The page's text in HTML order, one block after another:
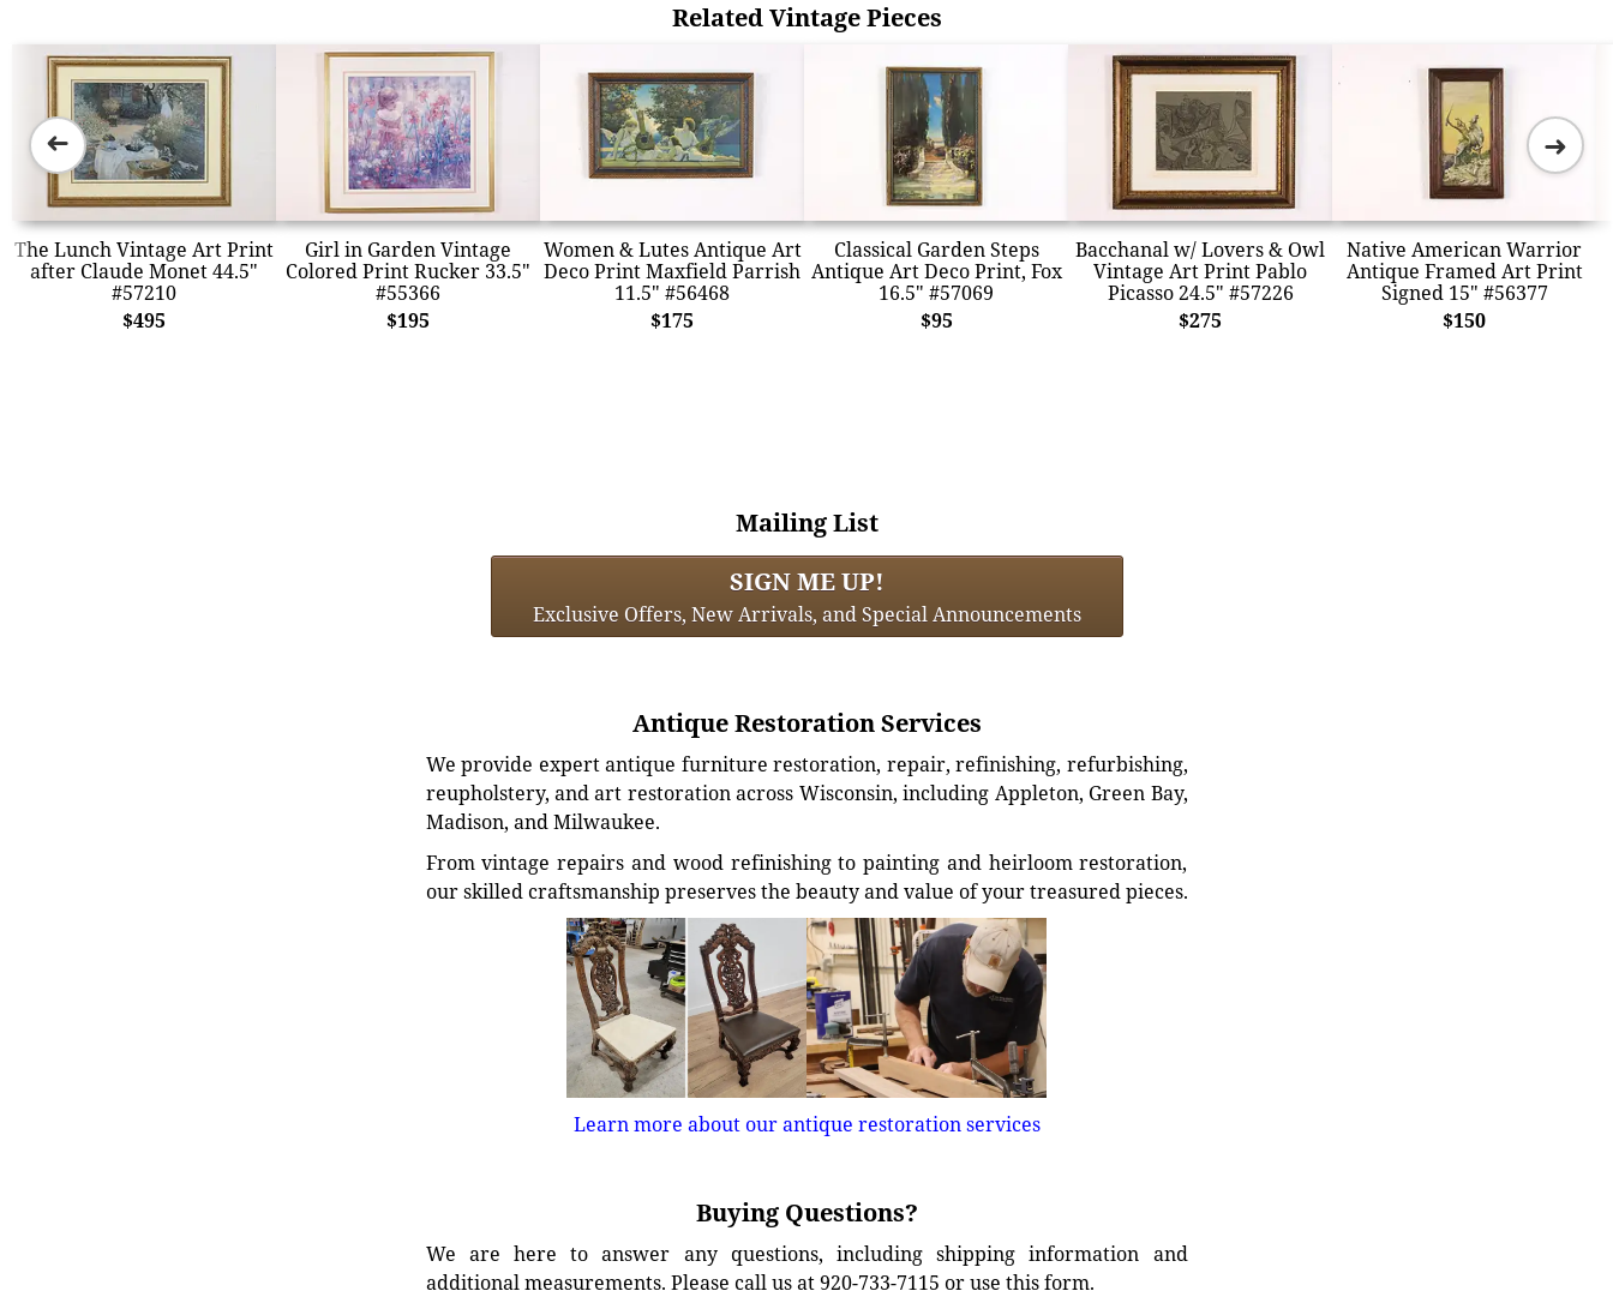
Related Vintage Pieces
The Lunch Vintage Art Print
after Claude Monet 44.5"
#57210
$495
Girl in Garden Vintage
Colored Print Rucker 33.5"
#55366
$195
Women & Lutes Antique Art
Deco Print Maxfield Parrish
11.5" #56468
$175
Classical Garden Steps
Antique Art Deco Print, Fox
16.5" #57069
$95
Bacchanal w/ Lovers & Owl
Vintage Art Print Pablo
Picasso 24.5" #57226
$275
Native American Warrior
Antique Framed Art Print
Signed 15" #56377
$150
➜ ➜
Mailing List
SIGN ME UP!
Exclusive Offers, New Arrivals, and Special Announcements
Antique Restoration Services
We provide expert antique furniture restoration, repair, refinishing, refurbishing,
reupholstery, and art restoration across Wisconsin, including Appleton, Green Bay,
Madison, and Milwaukee.
From vintage repairs and wood refinishing to painting and heirloom restoration,
our skilled craftsmanship preserves the beauty and value of your treasured pieces.
Learn more about our antique restoration services
Buying Questions?
We are here to answer any questions, including shipping information and
additional measurements. Please call us at 920-733-7115 or use this form.